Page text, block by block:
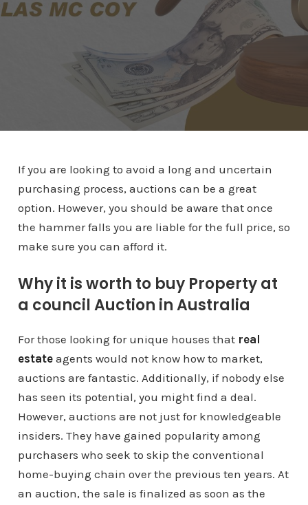
If you are looking to avoid a long and uncertain
purchasing process, auctions can be a great
option. However, you should be aware that once
the hammer falls you are liable for the full price, so
make sure you can afford it.
Why it is worth to buy Property at
a council Auction in Australia
For those looking for unique houses that real
estateagents would not know how to market,
auctions are fantastic. Additionally, if nobody else
has seen its potential, you might find a deal.
However, auctions are not just for knowledgeable
insiders. They have gained popularity among
purchasers who seek to skip the conventional
home-buying chain over the previous ten years. At
an auction, the sale is finalized as soon as the